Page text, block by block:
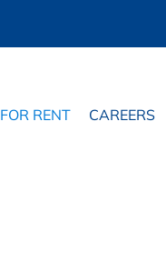
RENT CAREERS